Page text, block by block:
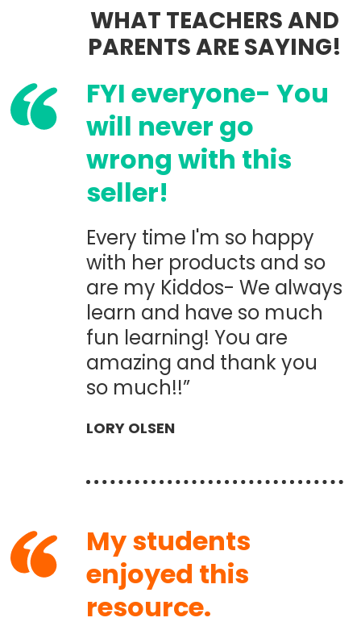
WHAT TEACHERS AND
PARENTS ARE SAYING!
FYI everyone- You
will never go
wrong with this
seller!
Every time I'm so happy
with her products and so
are my Kiddos- We always
learn and have so much
fun learning! You are
amazing and thank you
so much!!”
LORY OLSEN
My students
enjoyed this
resource.